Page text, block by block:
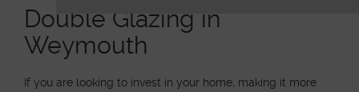
Double Glazing in
Weymouth
If you are looking to invest in your home, making it more